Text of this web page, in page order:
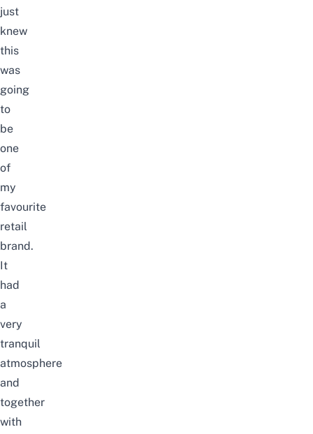
just
knew
this
was
going
to
be
one
of
my
favourite
retail
brand.
It
had
a
very
tranquil
atmosphere
and
together
with